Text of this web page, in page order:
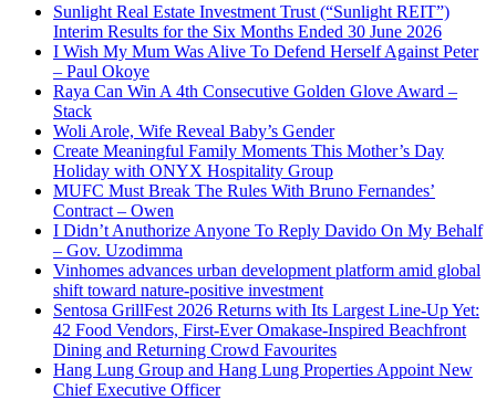
Sunlight Real Estate Investment Trust (“Sunlight REIT”)
Interim Results for the Six Months Ended 30 June 2026
I Wish My Mum Was Alive To Defend Herself Against Peter
– Paul Okoye
Raya Can Win A 4th Consecutive Golden Glove Award –
Stack
Woli Arole, Wife Reveal Baby’s Gender
Create Meaningful Family Moments This Mother’s Day
Holiday with ONYX Hospitality Group
MUFC Must Break The Rules With Bruno Fernandes’
Contract – Owen
I Didn’t Anuthorize Anyone To Reply Davido On My Behalf
– Gov. Uzodimma
Vinhomes advances urban development platform amid global
shift toward nature-positive investment
Sentosa GrillFest 2026 Returns with Its Largest Line-Up Yet:
42 Food Vendors, First-Ever Omakase-Inspired Beachfront
Dining and Returning Crowd Favourites
Hang Lung Group and Hang Lung Properties Appoint New
Chief Executive Officer